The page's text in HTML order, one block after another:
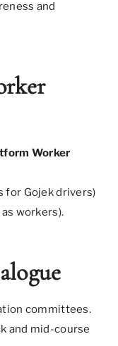
and
Worker
for Gojek drivers)
workers).
committees.
and mid-course